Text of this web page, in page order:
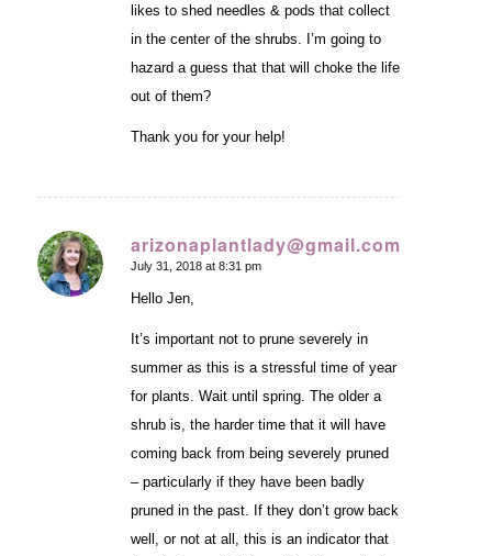
likes to shed needles & pods that collect
in the center of the shrubs. I’m going to
hazard a guess that that will choke the life
out of them?
Thank you for your help!
arizonaplantlady@gmail.com
says:
July 31, 2018 at 8:31 pm
Hello Jen,
It’s important not to prune severely in
summer as this is a stressful time of year
for plants. Wait until spring. The older a
shrub is, the harder time that it will have
coming back from being severely pruned
– particularly if they have been badly
pruned in the past. If they don’t grow back
well, or not at all, this is an indicator that